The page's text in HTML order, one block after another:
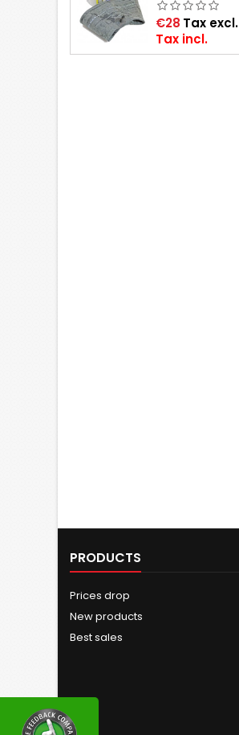
Price
€28 Tax excl.
Tax incl.
PRODUCTS
Prices drop
New products
Best sales